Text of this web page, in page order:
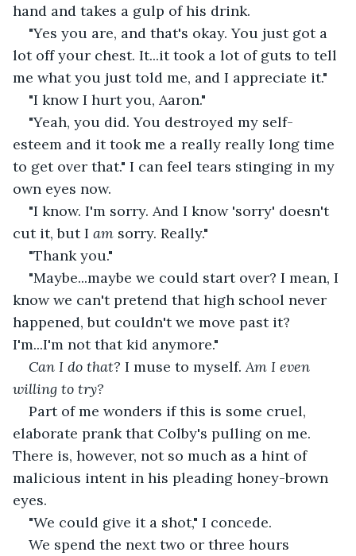
hand and takes a gulp of his drink.
"Yes you are, and that's okay. You just got a
lot off your chest. It...it took a lot of guts to tell
me what you just told me, and I appreciate it."
"I know I hurt you, Aaron."
"Yeah, you did. You destroyed my self-
esteem and it took me a really really long time
to get over that." I can feel tears stinging in my
own eyes now.
"I know. I'm sorry. And I know 'sorry' doesn't
cut it, but I am sorry. Really."
"Thank you."
"Maybe...maybe we could start over? I mean, I
know we can't pretend that high school never
happened, but couldn't we move past it?
I'm...I'm not that kid anymore."
Can I do that? I muse to myself. Am I even
willing to try?
Part of me wonders if this is some cruel,
elaborate prank that Colby's pulling on me.
There is, however, not so much as a hint of
malicious intent in his pleading honey-brown
eyes.
"We could give it a shot," I concede.
We spend the next two or three hours